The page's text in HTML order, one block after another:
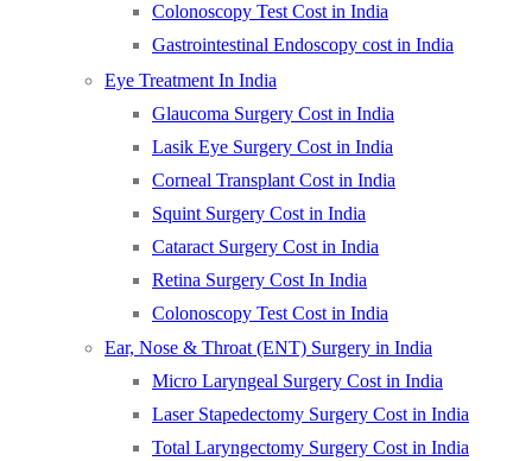
Colonoscopy Test Cost in India
Gastrointestinal Endoscopy cost in India
Eye Treatment In India
Glaucoma Surgery Cost in India
Lasik Eye Surgery Cost in India
Corneal Transplant Cost in India
Squint Surgery Cost in India
Cataract Surgery Cost in India
Retina Surgery Cost In India
Colonoscopy Test Cost in India
Ear, Nose & Throat (ENT) Surgery in India
Micro Laryngeal Surgery Cost in India
Laser Stapedectomy Surgery Cost in India
Total Laryngectomy Surgery Cost in India